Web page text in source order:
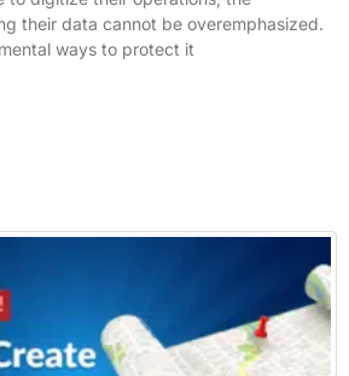
their data cannot be overemphasized.
ways to protect it